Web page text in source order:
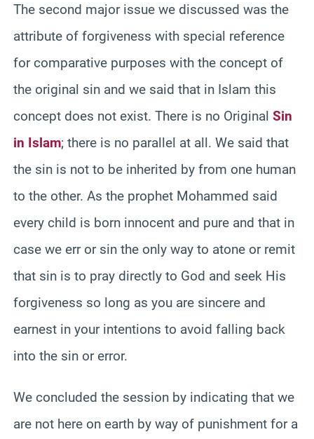
The second major issue we discussed was the
attribute of forgiveness with special reference
for comparative purposes with the concept of
the original sin and we said that in Islam this
concept does not exist. There is no Original Sin
in Islam; there is no parallel at all. We said that
the sin is not to be inherited by from one human
to the other. As the prophet Mohammed said
every child is born innocent and pure and that in
case we err or sin the only way to atone or remit
that sin is to pray directly to God and seek His
forgiveness so long as you are sincere and
earnest in your intentions to avoid falling back
into the sin or error.
We concluded the session by indicating that we
are not here on earth by way of punishment for a